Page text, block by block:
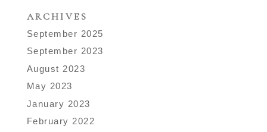
ARCHIVES
September 2025
September 2023
August 2023
May 2023
January 2023
February 2022